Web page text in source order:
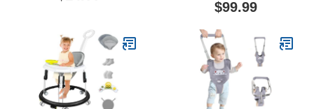
Walking
Babies 6-12 Months,
Swivel Seat, Music,
Detachable Toys, Bounce
Foot pad（Pink）…
$99.99